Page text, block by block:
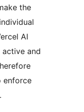
the
AI
active and
enforce